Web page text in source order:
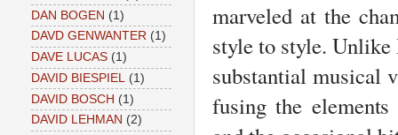
marveled at the
style to style. Unlike
substantial musical
fusing the
DAN BOGEN (1)
DAVD GENWANTER (1)
DAVE LUCAS (1)
DAVID BIESPIEL
(1)
DAVID BOSCH (1)
DAVID LEHMAN (2)